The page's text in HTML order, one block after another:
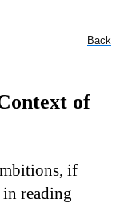
Back
of
if
reading